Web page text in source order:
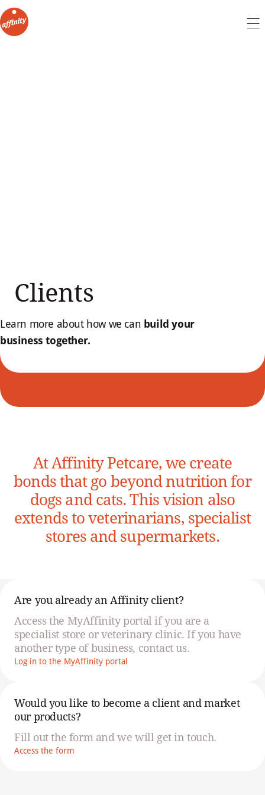
Clients
Learn more about how we can build your
business together.
At Affinity Petcare, we create
bonds that go beyond nutrition for
dogs and cats. This vision also
extends to veterinarians, specialist
stores and supermarkets.
Are you already an Affinity client?
Access the MyAffinity portal if you are a
specialist store or veterinary clinic. If you have
another type of business, contact us.
Log in to the MyAffinity portal
Would you like to become a client and market
our products?
Fill out the form and we will get in touch.
Access the form